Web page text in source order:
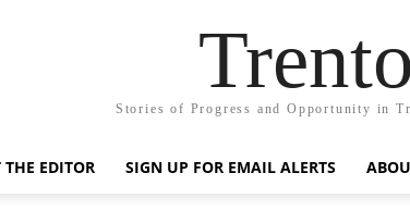
Stories of Progress and Opportunity in
THE EDITOR SIGN UP FOR EMAIL ALERTS